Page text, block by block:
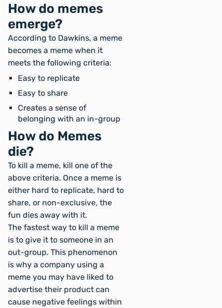
How do memes
emerge?
According to Dawkins, a meme
becomes a meme when it
meets the following criteria:
Easy to replicate
Easy to share
Creates a sense of
belonging with an in-group
How do Memes
die?
To kill a meme, kill one of the
above criteria. Once a meme is
either hard to replicate, hard to
share, or non-exclusive, the
fun dies away with it.
The fastest way to kill a meme
is to give it to someone in an
out-group. This phenomenon
is why a company using a
meme you may have liked to
advertise their product can
cause negative feelings within